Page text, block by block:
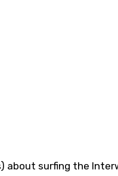
about surfing the